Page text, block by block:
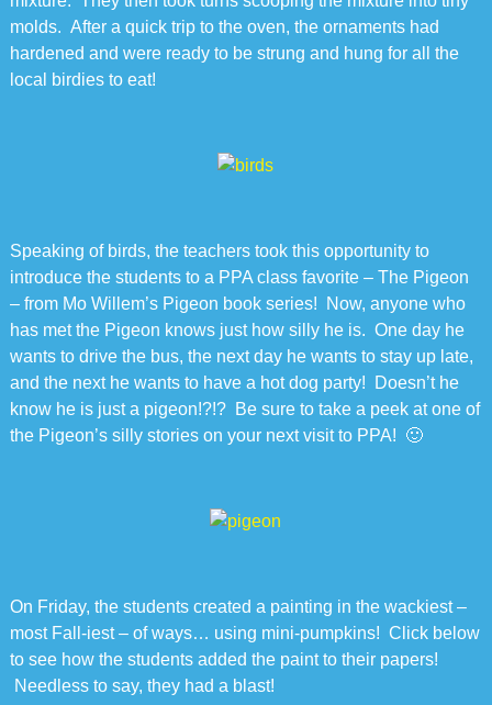
molds. After a quick trip to the oven, the ornaments had
hardened and were ready to be strung and hung for all the
local birdies to eat!
Speaking of birds, the teachers took this opportunity to
introduce the students to a PPA class favorite – The Pigeon
– from Mo Willem’s Pigeon book series! Now, anyone who
has met the Pigeon knows just how silly he is. One day he
wants to drive the bus, the next day he wants to stay up late,
and the next he wants to have a hot dog party! Doesn’t he
know he is just a pigeon!?!? Be sure to take a peek at one of
the Pigeon’s silly stories on your next visit to PPA! 🙂
On Friday, the students created a painting in the wackiest –
most Fall-iest – of ways… using mini-pumpkins! Click below
to see how the students added the paint to their papers!
Needless to say, they had a blast!